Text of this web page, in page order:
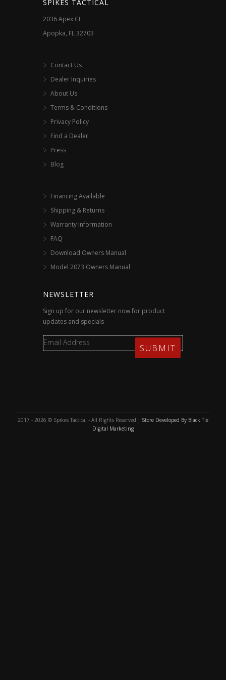
product
SPIKES TACTICAL
2036 Apex Ct
Apopka, FL 32703
Contact Us
Dealer Inquiries
About Us
Terms & Conditions
Privacy Policy
Find a Dealer
Press
Blog
Financing Available
Shipping & Returns
Warranty Information
FAQ
Download Owners Manual
Model 2073 Owners Manual
NEWSLETTER
Sign up for our newsletter now for product
updates and specials
2017 - 2026 © Spikes Tactical - All Rights Reserved | Store Developed By Black Tie
Digital Marketing